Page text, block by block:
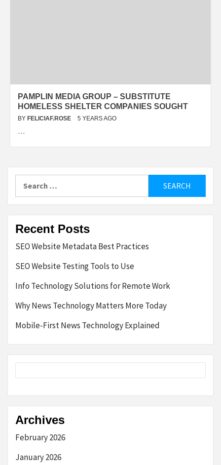
PAMPLIN MEDIA GROUP – SUBSTITUTE
HOMELESS SHELTER COMPANIES SOUGHT
BY FELICIAF.ROSE 5 YEARS AGO
…
for:
Recent Posts
SEO Website Metadata Best Practices
SEO Website Testing Tools to Use
Info Technology Solutions for Remote Work
Why News Technology Matters More Today
Mobile-First News Technology Explained
Archives
February 2026
January 2026